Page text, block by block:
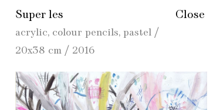
Close
Super les
acrylic, colour pencils, pastel /
20x38 cm / 2016